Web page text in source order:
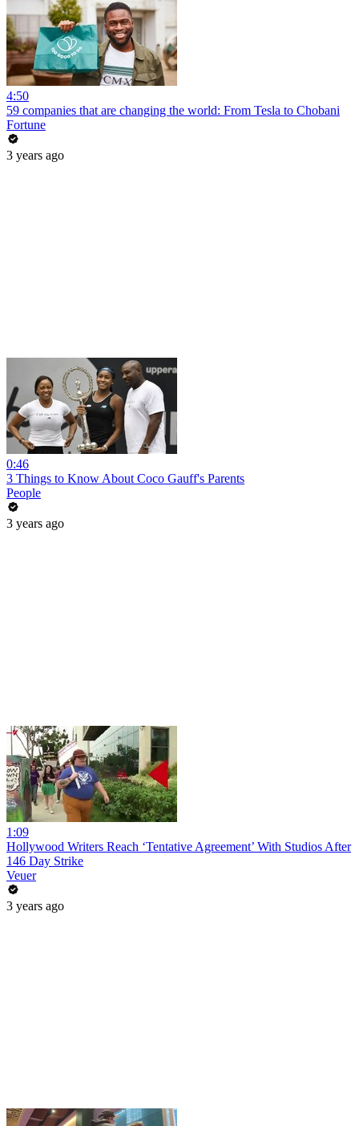
4:50
59 companies that are changing the world: From Tesla to Chobani
Fortune
3 years ago
0:46
3 Things to Know About Coco Gauff's Parents
People
3 years ago
1:09
Hollywood Writers Reach ‘Tentative Agreement’ With Studios After
146 Day Strike
Veuer
3 years ago